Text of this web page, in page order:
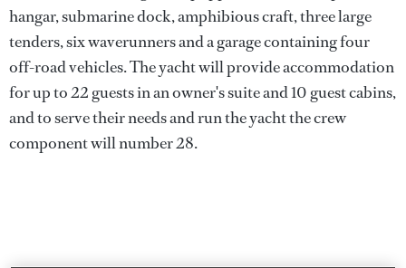
hangar, submarine dock, amphibious craft, three large
tenders, six waverunners and a garage containing four
off-road vehicles. The yacht will provide accommodation
for up to 22 guests in an owner's suite and 10 guest cabins,
and to serve their needs and run the yacht the crew
component will number 28.